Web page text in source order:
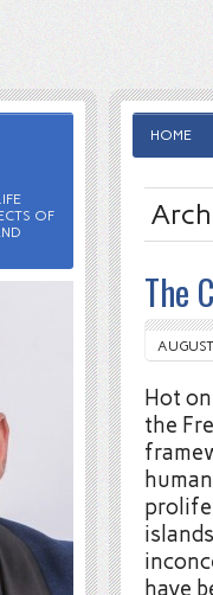
HOME
The
Hot
the
have
OF